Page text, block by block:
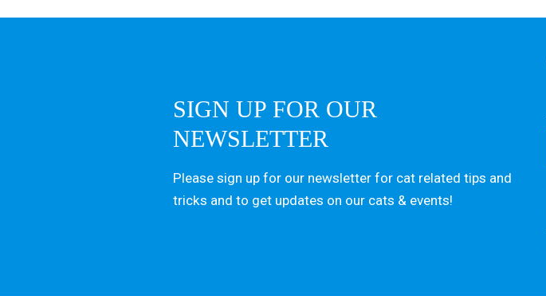
SIGN UP FOR OUR
NEWSLETTER
Please sign up for our newsletter for cat related tips and
tricks and to get updates on our cats & events!